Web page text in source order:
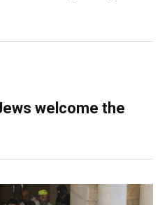
welcome the